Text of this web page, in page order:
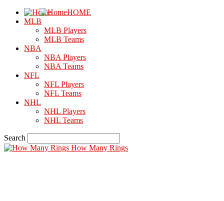
HOME
MLB
MLB Players
MLB Teams
NBA
NBA Players
NBA Teams
NFL
NFL Players
NFL Teams
NHL
NHL Players
NHL Teams
Search
How Many Rings